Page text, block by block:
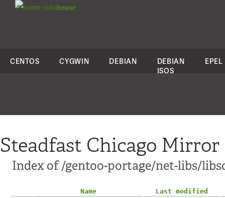
colohouse
CENTOS CYGWIN DEBIAN
DEBIAN
ISOS
EPEL
Steadfast Chicago Mirror
Index of /gentoo-portage/net-libs/
Name
Last modified